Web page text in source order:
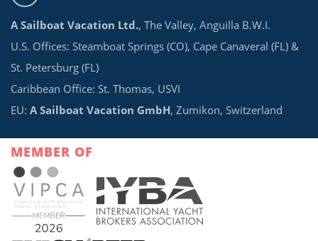
A Sailboat Vacation Ltd., The Valley, Anguilla B.W.I.
U.S. Offices: Steamboat Springs (CO), Cape Canaveral (FL) &
St. Petersburg (FL)
Caribbean Office: St. Thomas, USVI
EU: A Sailboat Vacation GmbH, Zumikon, Switzerland
MEMBER OF